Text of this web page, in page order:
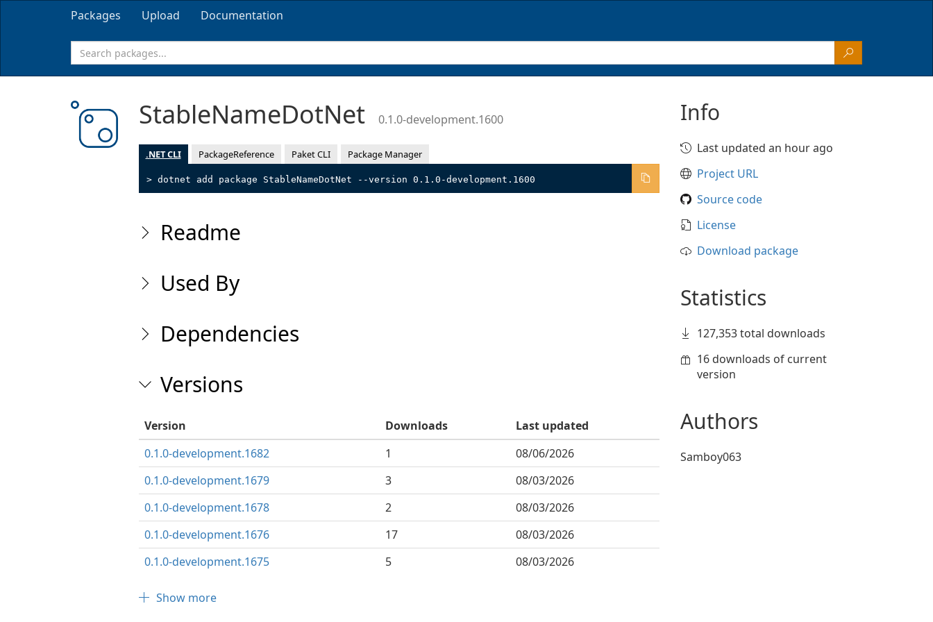
Packages Upload Documentation
StableNameDotNet 0.1.0-development.1600
.NET CLI PackageReference Paket CLI Package Manager
> dotnet add package StableNameDotNet --version 0.1.0-development.1600
Readme
Used By
Dependencies
Versions
Version Downloads
Last updated
0.1.0-development.1682
1
08/06/2026
0.1.0-development.1679
3
08/03/2026
0.1.0-development.1678
2
08/03/2026
0.1.0-development.1676
17
08/03/2026
0.1.0-development.1675
5 08/03/2026
Show more
Info
Last updated an hour ago
Project URL
Source code
License
Download package
Statistics
127,353 total downloads
16 downloads of current
version
Authors
Samboy063